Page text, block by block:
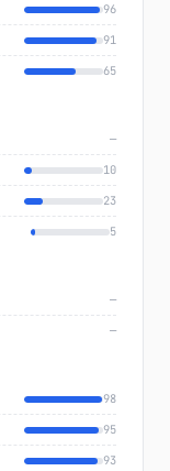
96
91
65
—
10
23
5
—
—
98
95
93